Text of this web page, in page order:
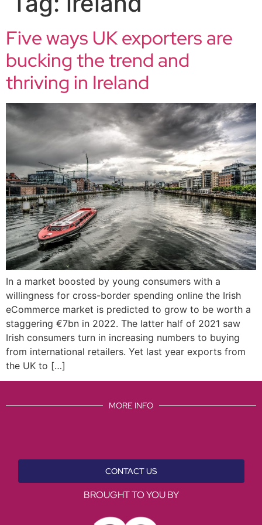
Five ways UK exporters are
bucking the trend and
thriving in Ireland
In a market boosted by young consumers with a
willingness for cross-border spending online the Irish
eCommerce market is predicted to grow to be worth a
staggering €7bn in 2022. The latter half of 2021 saw
Irish consumers turn in increasing numbers to buying
from international retailers. Yet last year exports from
the UK to […]
MORE INFO
CONTACT US
BROUGHT TO YOU BY